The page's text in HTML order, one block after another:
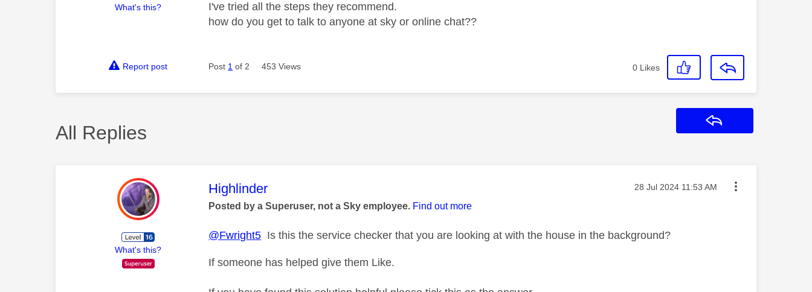
What's this?
I've tried all the steps they recommend.
how do you get to talk to anyone at sky or online chat??
Report post Post 1 of 2 453 Views 0 Likes
All Replies
What's this?
This message was authored by:
Highlinder Message posted on
‎28 Jul 2024 11:53 AM
Posted by a Superuser, not a Sky employee. Find out more
@Fwright5 Is this the service checker that you are looking at with the house in the background?
If someone has helped give them Like.